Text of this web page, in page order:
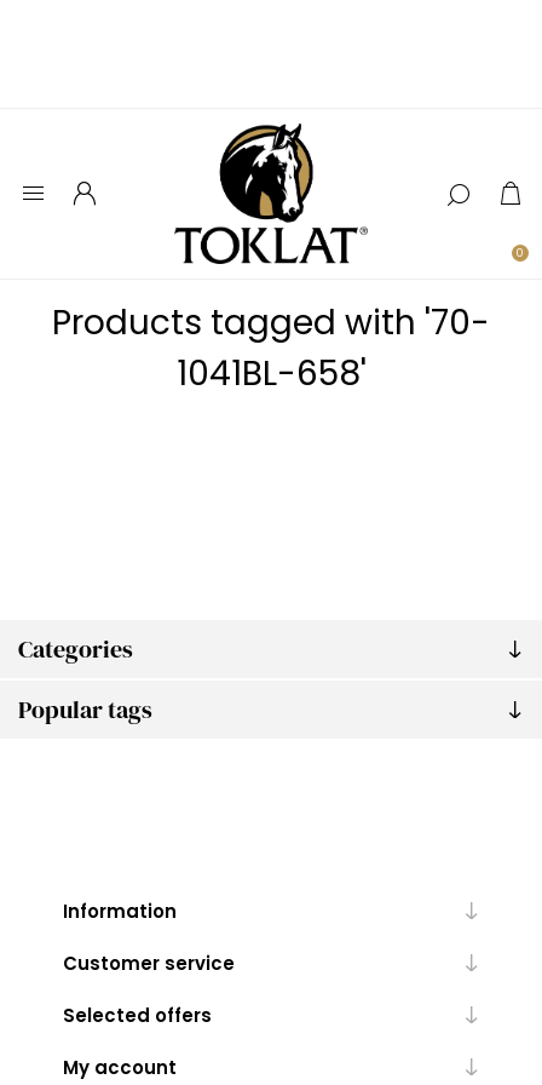
0
Categories
Popular tags
Products tagged with '70-
1041BL-658'
Information
Customer service
Selected offers
My account